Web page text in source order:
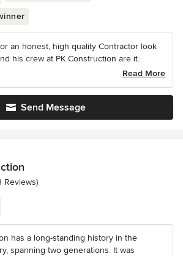
an honest, high quality Contractor look
his crew at PK Construction are it.
Read More
Send Message
of 5 stars
Reviews)
has a long-standing history in the
spanning two generations. It was